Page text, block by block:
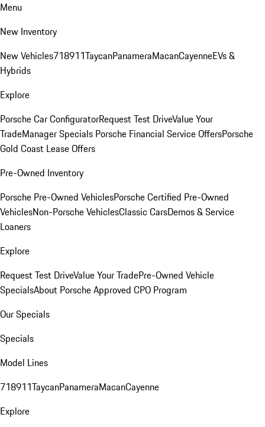
Menu
New Inventory
New Vehicles718911TaycanPanameraMacanCayenneEVs &
Hybrids
Explore
Porsche Car ConfiguratorRequest Test DriveValue Your
TradeManager Specials Porsche Financial Service OffersPorsche
Gold Coast Lease Offers
Pre-Owned Inventory
Porsche Pre-Owned VehiclesPorsche Certified Pre-Owned
VehiclesNon-Porsche VehiclesClassic CarsDemos & Service
Loaners
Explore
Request Test DriveValue Your TradePre-Owned Vehicle
SpecialsAbout Porsche Approved CPO Program
Our Specials
Specials
Model Lines
718911TaycanPanameraMacanCayenne
Explore